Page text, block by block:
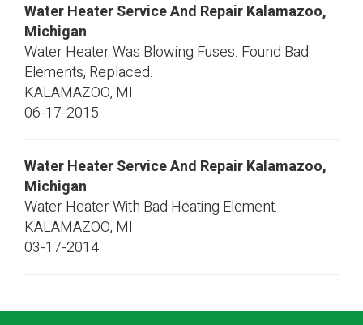
Water Heater Service And Repair Kalamazoo,
Michigan
Water Heater Was Blowing Fuses. Found Bad
Elements, Replaced.
KALAMAZOO, MI
06-17-2015
Water Heater Service And Repair Kalamazoo,
Michigan
Water Heater With Bad Heating Element.
KALAMAZOO, MI
03-17-2014